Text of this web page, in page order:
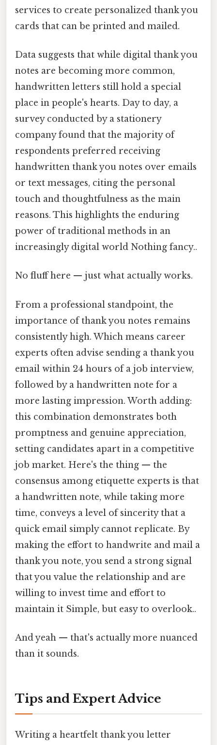
services to create personalized thank you
cards that can be printed and mailed.
Data suggests that while digital thank you
notes are becoming more common,
handwritten letters still hold a special
place in people's hearts. Day to day, a
survey conducted by a stationery
company found that the majority of
respondents preferred receiving
handwritten thank you notes over emails
or text messages, citing the personal
touch and thoughtfulness as the main
reasons. This highlights the enduring
power of traditional methods in an
increasingly digital world Nothing fancy..
No fluff here — just what actually works.
From a professional standpoint, the
importance of thank you notes remains
consistently high. Which means career
experts often advise sending a thank you
email within 24 hours of a job interview,
followed by a handwritten note for a
more lasting impression. Worth adding:
this combination demonstrates both
promptness and genuine appreciation,
setting candidates apart in a competitive
job market. Here's the thing — the
consensus among etiquette experts is that
a handwritten note, while taking more
time, conveys a level of sincerity that a
quick email simply cannot replicate. By
making the effort to handwrite and mail a
thank you note, you send a strong signal
that you value the relationship and are
willing to invest time and effort to
maintain it Simple, but easy to overlook..
And yeah — that's actually more nuanced
than it sounds.
Tips and Expert Advice
Writing a heartfelt thank you letter